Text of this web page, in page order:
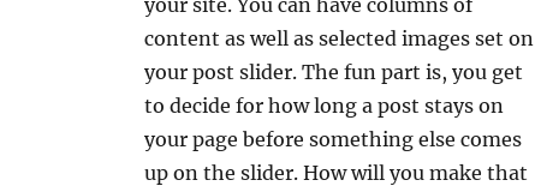
your site. You can have columns of
content as well as selected images set on
your post slider. The fun part is, you get
to decide for how long a post stays on
your page before something else comes
up on the slider. How will you make that